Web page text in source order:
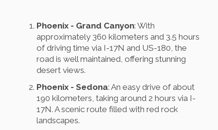
Phoenix - Grand Canyon: With
approximately 360 kilometers and 3.5 hours
of driving time via I-17N and US-180, the
road is well maintained, offering stunning
desert views.
Phoenix - Sedona: An easy drive of about
190 kilometers, taking around 2 hours via I-
17N. A scenic route filled with red rock
landscapes.